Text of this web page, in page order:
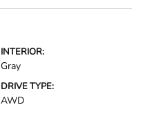
INTERIOR:
Gray
DRIVE TYPE:
AWD